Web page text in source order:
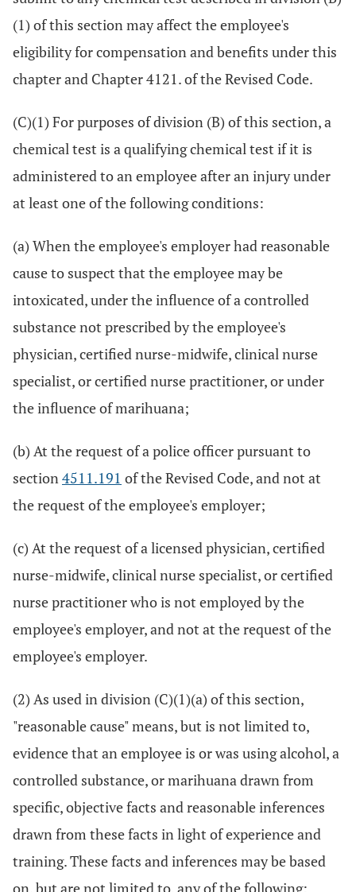
(1) of this section may affect the employee's
eligibility for compensation and benefits under this
chapter and Chapter 4121. of the Revised Code.
(C)(1) For purposes of division (B) of this section, a
chemical test is a qualifying chemical test if it is
administered to an employee after an injury under
at least one of the following conditions:
(a) When the employee's employer had reasonable
cause to suspect that the employee may be
intoxicated, under the influence of a controlled
substance not prescribed by the employee's
physician, certified nurse-midwife, clinical nurse
specialist, or certified nurse practitioner, or under
the influence of marihuana;
(b) At the request of a police officer pursuant to
section4511.191 of the Revised Code, and not at
the request of the employee's employer;
(c) At the request of a licensed physician, certified
nurse-midwife, clinical nurse specialist, or certified
nurse practitioner who is not employed by the
employee's employer, and not at the request of the
employee's employer.
(2) As used in division (C)(1)(a) of this section,
"reasonable cause" means, but is not limited to,
evidence that an employee is or was using alcohol, a
controlled substance, or marihuana drawn from
specific, objective facts and reasonable inferences
drawn from these facts in light of experience and
training. These facts and inferences may be based
on, but are not limited to, any of the following: